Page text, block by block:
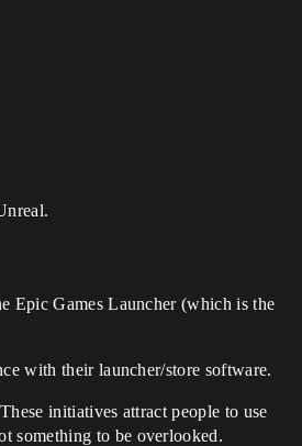
Epic Games Launcher (which is the
with their launcher/store software.
initiatives attract people to use
something to be overlooked.